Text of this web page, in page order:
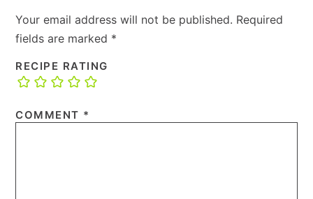
Your email address will not be published. Required
fields are marked *
RECIPE RATING
COMMENT *